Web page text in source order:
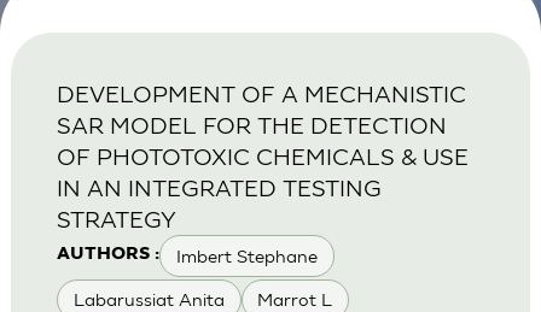
AUTHORS : Imbert Stephane
Labarussiat Anita Marrot L
DEVELOPMENT OF A MECHANISTIC
SAR MODEL FOR THE DETECTION
OF PHOTOTOXIC CHEMICALS & USE
IN AN INTEGRATED TESTING
STRATEGY